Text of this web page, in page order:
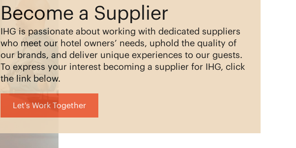
Become a Supplier
IHG is passionate about working with dedicated suppliers
who meet our hotel owners’ needs, uphold the quality of
our brands, and deliver unique experiences to our guests.
To express your interest becoming a supplier for IHG, click
the link below.
Let's Work Together